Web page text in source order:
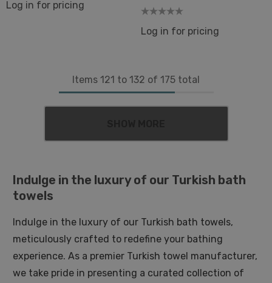
Log in for pricing
36x66" Hammam Sauna
Thick Pool Spa
Log in for pricing
Items 121 to 132 of 175 total
Indulge in the luxury of our Turkish bath
towels
Indulge in the luxury of our Turkish bath towels,
meticulously crafted to redefine your bathing
experience. As a premier Turkish towel manufacturer,
we take pride in presenting a curated collection of